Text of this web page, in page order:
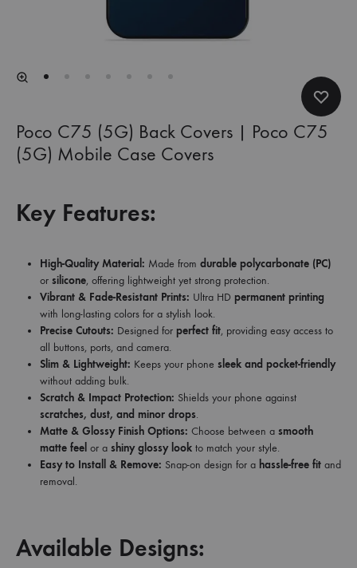
Poco C75 (5G) Back Covers | Poco C75
(5G) Mobile Case Covers
Key Features:
High-Quality Material: Made from durable polycarbonate (PC)
or silicone, offering lightweight yet strong protection.
Vibrant & Fade-Resistant Prints: Ultra HD permanent printing
with long-lasting colors for a stylish look.
Precise Cutouts: Designed for perfect fit, providing easy access to
all buttons, ports, and camera.
Slim & Lightweight: Keeps your phone sleek and pocket-friendly
without adding bulk.
Scratch & Impact Protection: Shields your phone against
scratches, dust, and minor drops.
Matte & Glossy Finish Options: Choose between a smooth
matte feel or a shiny glossy look to match your style.
Easy to Install & Remove: Snap-on design for a hassle-free fit and
removal.
Available Designs: